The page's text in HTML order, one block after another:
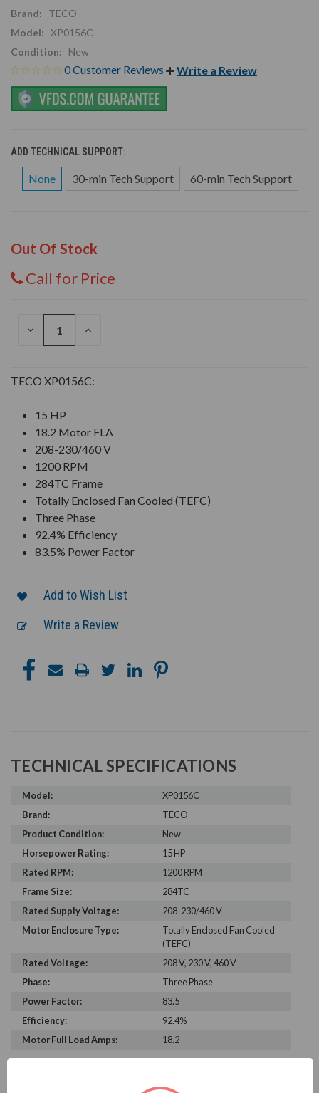
Brand:
TECO
Model: XP0156C
Condition:
New
0 Customer Reviews Write a Review
ADD TECHNICAL SUPPORT:
None 30-min Tech Support 60-min Tech Support
Out Of Stock
Call for Price
DECREASE
INCREASE
TECO XP0156C:
15 HP
18.2 Motor FLA
208-230/460 V
1200 RPM
284TC Frame
Totally Enclosed Fan Cooled (TEFC)
Three Phase
92.4% Efficiency
83.5% Power Factor
Add to Wish List
Write a Review
TECHNICAL SPECIFICATIONS
Model:
XP0156C
Brand:
TECO
Product Condition:
New
Horsepower Rating:
15 HP
Rated RPM:
1200 RPM
Frame Size:
284TC
Rated Supply Voltage:
208-230/460 V
Motor Enclosure Type:
Totally Enclosed Fan Cooled
(TEFC)
Rated Voltage:
208 V, 230 V, 460 V
Phase:
Three Phase
Power Factor:
83.5
Efficiency:
92.4%
Motor Full Load Amps:
18.2